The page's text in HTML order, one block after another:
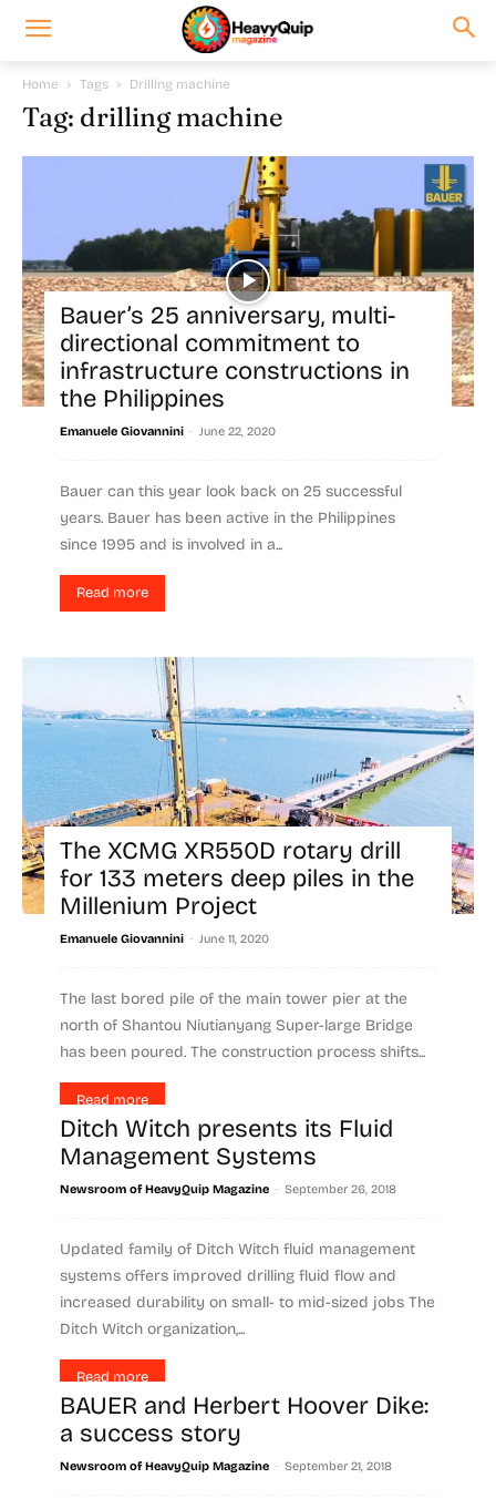
Home Tags Drilling machine
Tag: drilling machine
Bauer’s 25 anniversary, multi-
directional commitment to
infrastructure constructions in
the Philippines
Emanuele Giovannini - June 22, 2020
Bauer can this year look back on 25 successful
years. Bauer has been active in the Philippines
since 1995 and is involved in a...
Read more
The XCMG XR550D rotary drill
for 133 meters deep piles in the
Millenium Project
Emanuele Giovannini - June 11, 2020
The last bored pile of the main tower pier at the
north of Shantou Niutianyang Super-large Bridge
has been poured. The construction process shifts...
Read more
Ditch Witch presents its Fluid
Management Systems
Newsroom of HeavyQuip Magazine - September 26, 2018
Updated family of Ditch Witch fluid management
systems offers improved drilling fluid flow and
increased durability on small- to mid-sized jobs The
Ditch Witch organization,...
Read more
BAUER and Herbert Hoover Dike:
a success story
Newsroom of HeavyQuip Magazine - September 21, 2018